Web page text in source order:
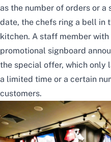
as the number of orders or a
date, the chefs ring a bell in
kitchen. A staff member with
promotional signboard
the special offer, which only
a limited time or a certain
customers.